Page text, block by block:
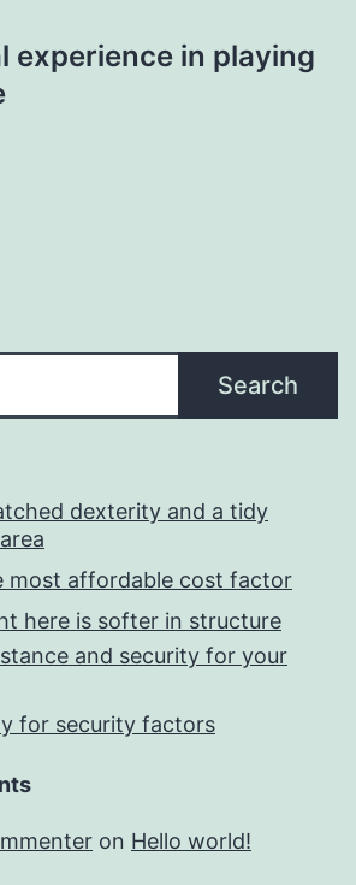
experience in playing
Search
dexterity and a tidy
most affordable cost factor
here is softer in structure
and security for your
for security factors
on Hello world!